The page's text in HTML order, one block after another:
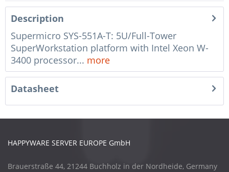
Description
Supermicro SYS-551A-T: 5U/Full-Tower
SuperWorkstation platform with Intel Xeon W-
3400 processor... more
Datasheet
HAPPYWARE SERVER EUROPE GmbH
Brauerstraße 44, 21244 Buchholz in der Nordheide, Germany